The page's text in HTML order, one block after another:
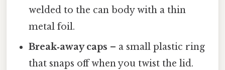
welded to the can body with a thin
metal foil.
Break‑away caps – a small plastic ring
that snaps off when you twist the lid.